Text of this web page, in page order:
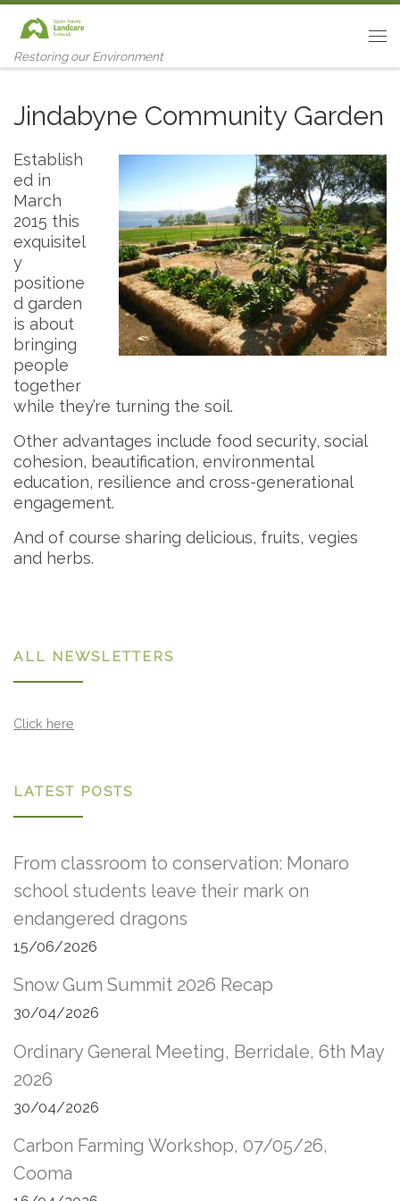
Skip to content
Restoring our Environment
Jindabyne Community Garden
Establish
ed in
March
2015 this
exquisitel
y
positione
d garden
is about
bringing
people
together
while they’re turning the soil.
Other advantages include food security, social
cohesion, beautification, environmental
education, resilience and cross-generational
engagement.
And of course sharing delicious, fruits, vegies
and herbs.
ALL NEWSLETTERS
Click here
LATEST POSTS
From classroom to conservation: Monaro
school students leave their mark on
endangered dragons
15/06/2026
Snow Gum Summit 2026 Recap
30/04/2026
Ordinary General Meeting, Berridale, 6th May
2026
30/04/2026
Carbon Farming Workshop, 07/05/26,
Cooma